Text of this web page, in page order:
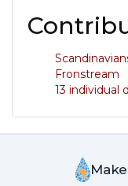
Fronstream
13 individual